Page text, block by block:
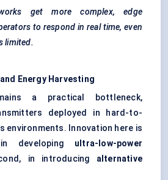
get more complex, edge
to respond in real time, even
limited.
Energy Harvesting
a practical bottleneck,
deployed in hard-to-
environments. Innovation here is
developing ultra-low-power
in introducing alternative